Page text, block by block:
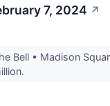
7, 2024 ↗
Bell • Madison